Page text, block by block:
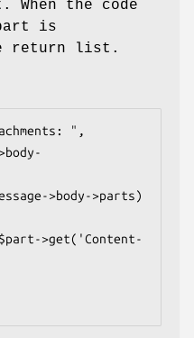
When the code
is
return list.